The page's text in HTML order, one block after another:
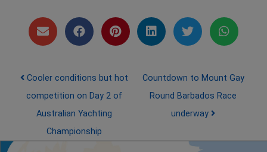
Post navigation
Cooler conditions but hot
competition on Day 2 of
Australian Yachting
Championship
Countdown to Mount Gay
Round Barbados Race
underway